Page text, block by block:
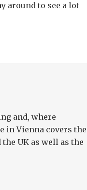
around to see a lot
and, where
in Vienna covers the
UK as well as the